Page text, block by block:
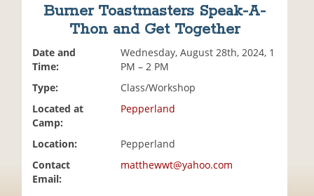
Burner Toastmasters Speak-A-
Thon and Get Together
Date and
Time:
Wednesday, August 28th, 2024, 1
PM – 2 PM
Type:
Class/Workshop
Located at
Camp:
Pepperland
Location:
Pepperland
Contact
Email:
matthewwt@yahoo.com